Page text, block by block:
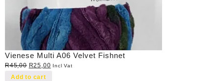
Vienese Multi A06 Velvet Fishnet
R45,00 Original
price
R25,00Current
Incl Vat
Add to cart